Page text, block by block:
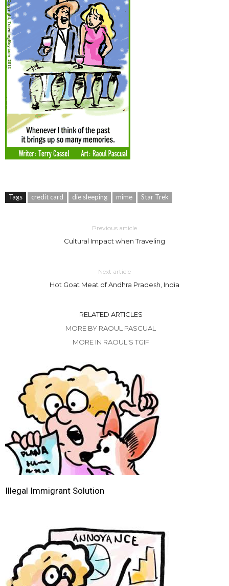
Tags credit card die sleeping mime Star Trek
Previous article
Cultural Impact when Traveling
Next article
Hot Goat Meat of Andhra Pradesh, India
RELATED ARTICLES
MORE BY RAOUL PASCUAL
MORE IN RAOUL'S TGIF
Illegal Immigrant Solution